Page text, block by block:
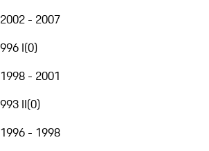
2002 - 2007
996 I(0)
1998 - 2001
993 II(0)
1996 - 1998